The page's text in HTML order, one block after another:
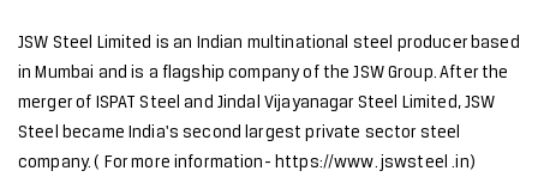
JSW Steel Limited is an Indian multinational steel producer based
in Mumbai and is a flagship company of the JSW Group. After the
merger of ISPAT Steel and Jindal Vijayanagar Steel Limited, JSW
Steel became India's second largest private sector steel
company. ( For more information- https://www. jswsteel .in)